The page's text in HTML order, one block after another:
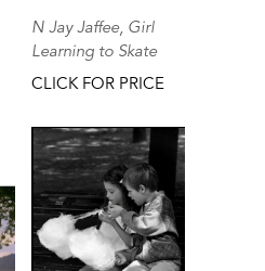
N Jay Jaffee, Girl
Learning to Skate
CLICK FOR PRICE